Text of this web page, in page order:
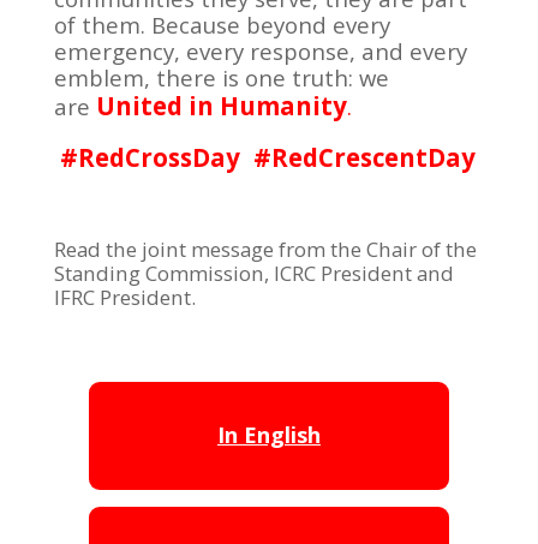
of them. Because beyond every
emergency, every response, and every
emblem, there is one truth: we
are United in Humanity.
#RedCrossDay #RedCrescentDay
Read the joint message from the Chair of the
Standing Commission, ICRC President and
IFRC President.
In English